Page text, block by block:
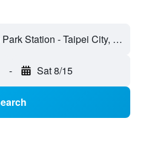
Taipei metro - Daan Park Station - Taipei City, Taiwan
- Sat 8/15